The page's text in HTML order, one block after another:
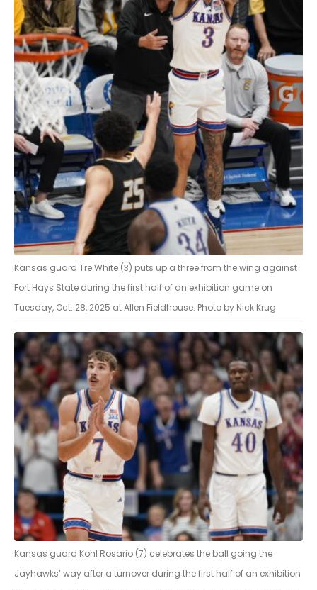
Kansas guard Tre White (3) puts up a three from the wing against
Fort Hays State during the first half of an exhibition game on
Tuesday, Oct. 28, 2025 at Allen Fieldhouse. Photo by Nick Krug
Kansas guard Kohl Rosario (7) celebrates the ball going the
Jayhawks’ way after a turnover during the first half of an exhibition